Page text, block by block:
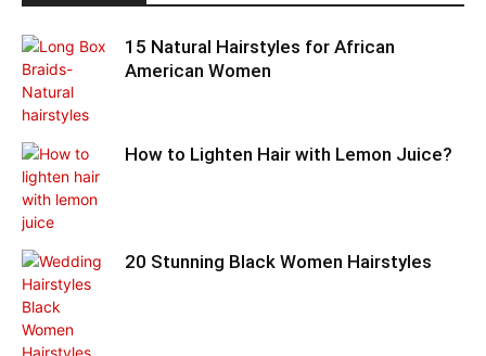
15 Natural Hairstyles for African
American Women
How to Lighten Hair with Lemon Juice?
20 Stunning Black Women Hairstyles